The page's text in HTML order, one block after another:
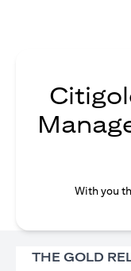
With you
THE GOLD